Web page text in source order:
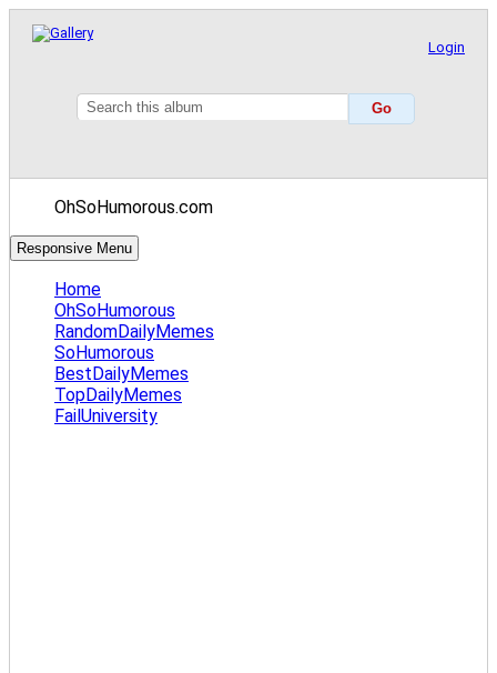
Login
OhSoHumorous.com
Responsive Menu
Home
OhSoHumorous
RandomDailyMemes
SoHumorous
BestDailyMemes
TopDailyMemes
FailUniversity